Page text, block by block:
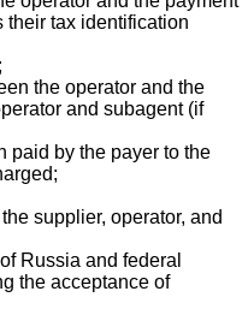
their tax identification
the operator and the
and subagent (if
paid by the payer to the
supplier, operator, and
Russia and federal
the acceptance of